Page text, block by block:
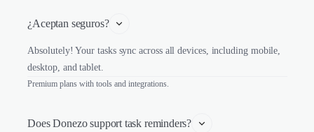
¿Aceptan seguros?
Absolutely! Your tasks sync across all devices, including mobile,
desktop, and tablet.
Premium plans with tools and integrations.
Does Donezo support task reminders?